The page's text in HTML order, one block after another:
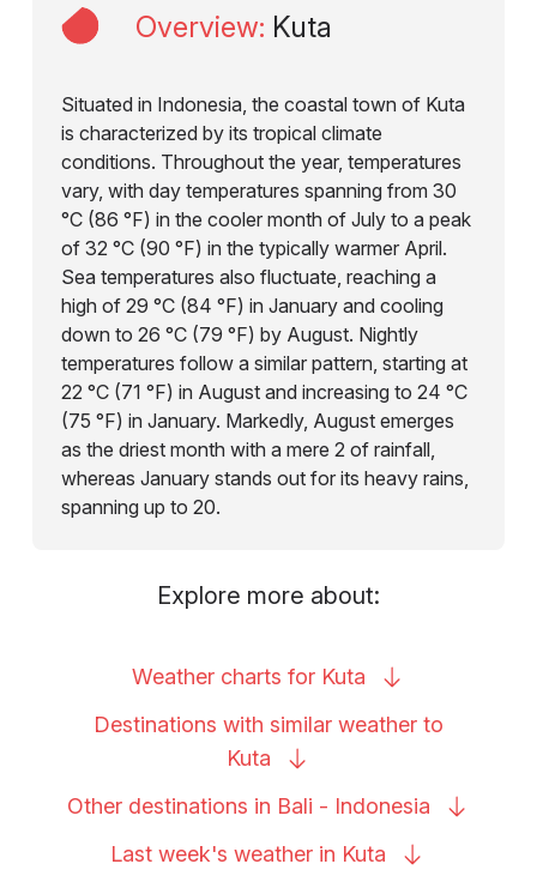
Overview: Kuta
Situated in Indonesia, the coastal town of Kuta
is characterized by its tropical climate
conditions. Throughout the year, temperatures
vary, with day temperatures spanning from 30
°C (86 °F) in the cooler month of July to a peak
of 32 °C (90 °F) in the typically warmer April.
Sea temperatures also fluctuate, reaching a
high of 29 °C (84 °F) in January and cooling
down to 26 °C (79 °F) by August. Nightly
temperatures follow a similar pattern, starting at
22 °C (71 °F) in August and increasing to 24 °C
(75 °F) in January. Markedly, August emerges
as the driest month with a mere 2 of rainfall,
whereas January stands out for its heavy rains,
spanning up to 20.
Explore more about:
Weather charts for Kuta
Destinations with similar weather to
Kuta
Other destinations in Bali - Indonesia
Last week's weather in Kuta